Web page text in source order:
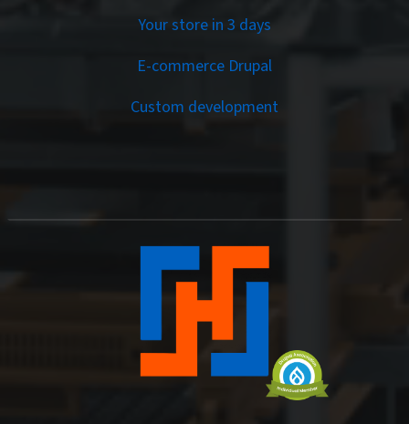
Your store in 3 days
E-commerce Drupal
Custom development